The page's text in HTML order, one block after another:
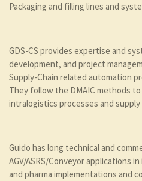
Packaging and filling lines and
GDS-CS provides expertise and
development, and project
Supply-Chain related automation
They follow the DMAIC methods
intralogistics processes and
Guido has long technical and
AGV/ASRS/Conveyor applications
and pharma implementations and